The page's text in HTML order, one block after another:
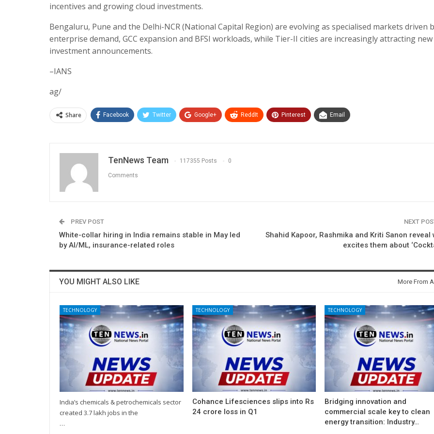
incentives and growing cloud investments.
Bengaluru, Pune and the Delhi-NCR (National Capital Region) are evolving as specialised markets driven
enterprise demand, GCC expansion and BFSI workloads, while Tier-II cities are increasingly attracting new
investment announcements.
–IANS
ag/
Share Facebook Twitter Google+ ReddIt Pinterest Email
TenNews Team 117355 Posts 0
Comments
PREV POST
White-collar hiring in India remains stable in May led
by AI/ML, insurance-related roles
NEXT
Shahid Kapoor, Rashmika and Kriti Sanon reveal
excites them about
YOU MIGHT ALSO LIKE More From
TECHNOLOGY
India’s chemicals & petrochemicals sector
created 3.7 lakh jobs in the
…
TECHNOLOGY
Cohance Lifesciences slips into Rs
24 crore loss in Q1
TECHNOLOGY
Bridging innovation and
commercial scale key to clean
energy transition: Industry…